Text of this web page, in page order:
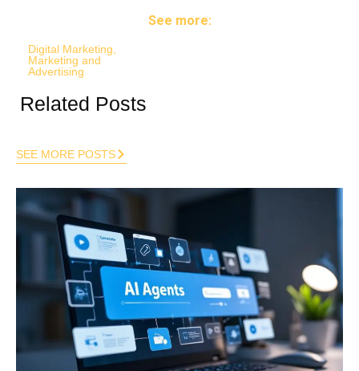
See more:
Digital Marketing
Marketing and
Advertising
Related Posts
SEE MORE POSTS